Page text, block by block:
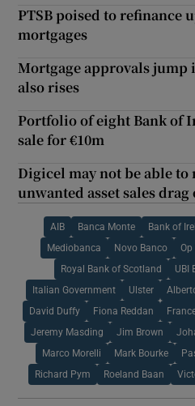
PTSB poised to refinance
mortgages
Mortgage approvals jump
also rises
Portfolio of eight Bank of
sale for €10m
Digicel may not be able to
unwanted asset sales drag
AIB Banca Monte Bank of
Mediobanca Novo Banco Op
Royal Bank of Scotland UBI
Italian Government Ulster
David Duffy Fiona Reddan
Jeremy Masding Jim Brown
Marco Morelli Mark Bourke
Richard Pym Roeland Baan